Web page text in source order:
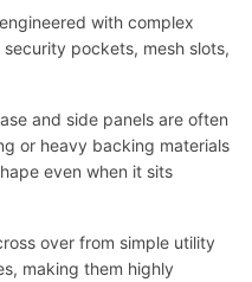
with complex
pockets, mesh slots,
and side panels are often
or heavy backing materials
even when it sits
over from simple utility
making them highly